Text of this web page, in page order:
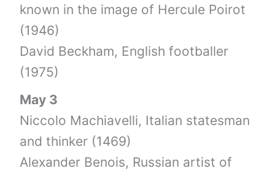
known in the image of Hercule Poirot
(1946)
David Beckham, English footballer
(1975)
May 3
Niccolo Machiavelli, Italian statesman
and thinker (1469)
Alexander Benois, Russian artist of